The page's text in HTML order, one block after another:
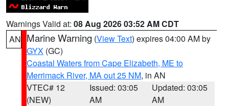
Warnings Valid at: 08 Aug 2026 03:52 AM CDT
AN Marine Warning (View Text) expires 04:00 AM by
GYX (GC)
Coastal Waters from Cape Elizabeth, ME to
Merrimack River, MA out 25 NM, in AN
VTEC# 12
(NEW)
Issued: 03:05
AM
Updated: 03:05
AM